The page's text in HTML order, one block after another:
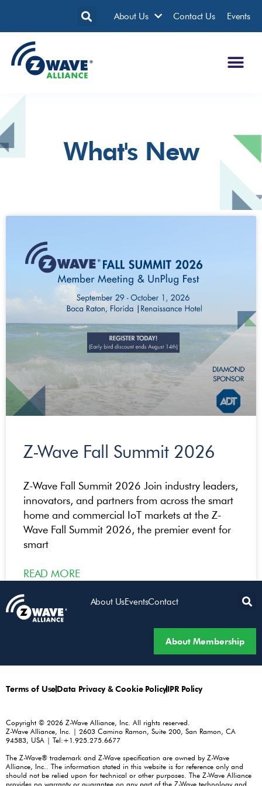
About Us Contact Us Events
What's New
Z-Wave Fall Summit 2026
Z-Wave Fall Summit 2026 Join industry leaders,
innovators, and partners from across the smart
home and commercial IoT markets at the Z-
Wave Fall Summit 2026, the premier event for
smart
READ MORE
About UsEventsContact
About Membership
Terms of UseData Privacy & Cookie PolicyIPR Policy
Copyright © 2026 Z-Wave Alliance, Inc. All rights reserved.
Z-Wave Alliance, Inc. | 2603 Camino Ramon, Suite 200, San Ramon, CA
94583, USA | Tel:+1.925.275.6677
The Z-Wave® trademark and Z-Wave specification are owned by Z-Wave
Alliance, Inc.. The information stated in this website is for reference only and
should not be relied upon for technical or other purposes. The Z-Wave Alliance
provides no warranty or guarantee on any part of the Z-Wave technology and